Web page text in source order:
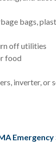
bags,
off utilities
food
inverter, or